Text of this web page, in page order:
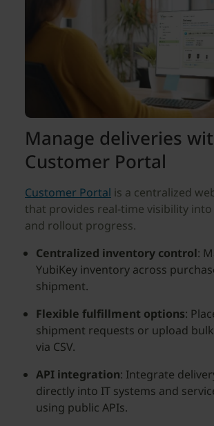
Manage deliveries
Customer Portal
Customer Portal is a centralized
that provides real-time visibility
and rollout progress.
Centralized inventory control:
YubiKey inventory across
shipment.
Flexible fulfillment options:
shipment requests or upload
via CSV.
API integration: Integrate
directly into IT systems and
using public APIs.